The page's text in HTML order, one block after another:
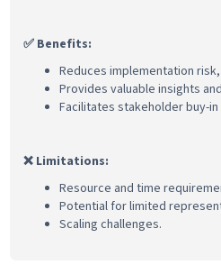
✅ Benefits:
Reduces implementation risk,
Provides valuable insights
Facilitates stakeholder buy-
❌ Limitations:
Resource and time
Potential for limited
Scaling challenges.